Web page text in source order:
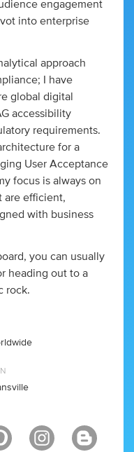
engagement
into enterprise
approach
I have
global digital
accessibility
requirements.
for a
User Acceptance
focus is always on
are efficient,
with business
you can usually
heading out to a
rock.